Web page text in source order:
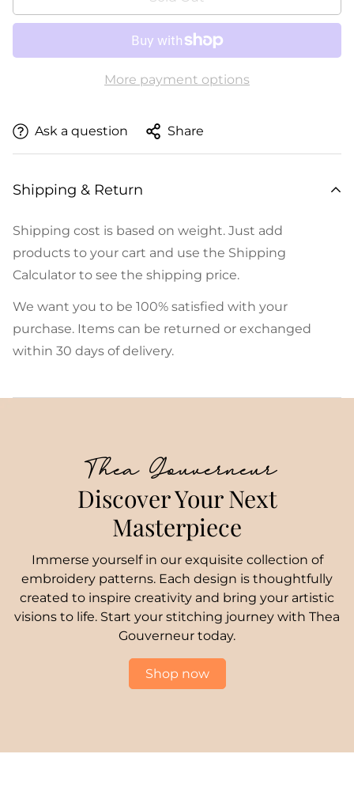
More payment options
Ask a question Share
Shipping & Return
Shipping cost is based on weight. Just add
products to your cart and use the Shipping
Calculator to see the shipping price.
We want you to be 100% satisfied with your
purchase. Items can be returned or exchanged
within 30 days of delivery.
Thea Gouverneur
Discover Your Next
Masterpiece
Immerse yourself in our exquisite collection of
embroidery patterns. Each design is thoughtfully
created to inspire creativity and bring your artistic
visions to life. Start your stitching journey with Thea
Gouverneur today.
Shop now